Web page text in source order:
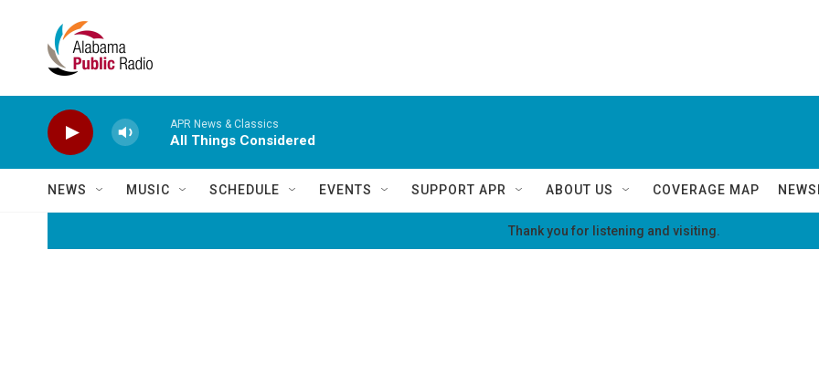
APR News & Classics
All Things Considered
NEWS MUSIC SCHEDULE EVENTS SUPPORT APR ABOUT US COVERAGE MAP
Thank you for listening and visiting.